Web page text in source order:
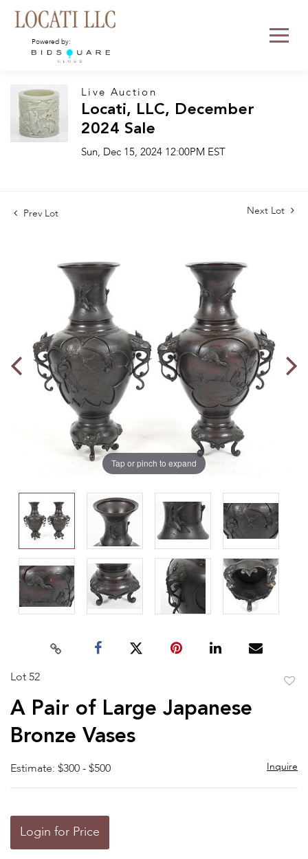
Powered by:
Live Auction
Locati, LLC, December
2024 Sale
Sun, Dec 15, 2024 12:00PM EST
Prev Lot Next Lot
Tap or pinch to expand
Lot 52
A Pair of Large Japanese
Bronze Vases
Estimate: $300 - $500 Inquire
Login for Price